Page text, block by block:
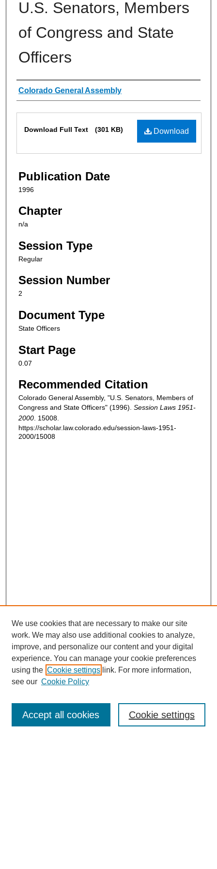
U.S. Senators, Members
of Congress and State
Officers
Authors
Colorado General Assembly
Download
Download Full Text (301 KB)
Publication Date
1996
Chapter
n/a
Session Type
Regular
Session Number
2
Document Type
State Officers
Start Page
0.07
Recommended Citation
Colorado General Assembly, "U.S. Senators, Members of
Congress and State Officers" (1996). Session Laws 1951-
2000. 15008.
https://scholar.law.colorado.edu/session-laws-1951-
2000/15008
Enter search terms:
We use cookies that are necessary to make our site
work. We may also use additional cookies to analyze,
improve, and personalize our content and your digital
experience. You can manage your cookie preferences
using the Cookie settings link. For more information,
see our Cookie Policy
Cookie settings
Accept all cookies